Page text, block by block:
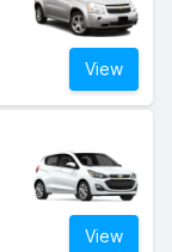
View
View